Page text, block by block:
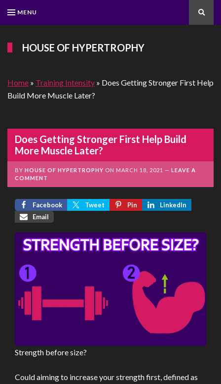
MENU
HOUSE OF HYPERTROPHY
Home » Training Intensity » Does Getting Stronger First Help
Build More Muscle Later?
Does Getting Stronger First Help Build
More Muscle Later?
BY HOUSE OF HYPERTROPHY ON MARCH 18, 2021
LEAVE A
COMMENT
Facebook Tweet Pin
LinkedIn
Email
Strength before size?
Could aiming to increase your strength first, defined as